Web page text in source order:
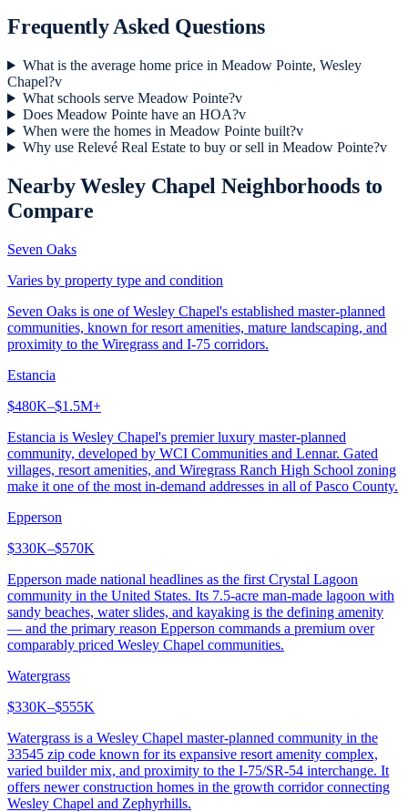
Frequently Asked Questions
What is the average home price in Meadow Pointe, Wesley
Chapel?v
What schools serve Meadow Pointe?v
Does Meadow Pointe have an HOA?v
When were the homes in Meadow Pointe built?v
Why use Relevé Real Estate to buy or sell in Meadow Pointe?v
NearbyWesley Chapel Neighborhoods to
Compare
Seven Oaks
Varies by property type and condition
Seven Oaks is one of Wesley Chapel's established master-planned
communities, known for resort amenities, mature landscaping, and
proximity to the Wiregrass and I-75 corridors.
Estancia
$480K–$1.5M+
Estancia is Wesley Chapel's premier luxury master-planned
community, developed by WCI Communities and Lennar. Gated
villages, resort amenities, and Wiregrass Ranch High School zoning
make it one of the most in-demand addresses in all of Pasco County.
Epperson
$330K–$570K
Epperson made national headlines as the first Crystal Lagoon
community in the United States. Its 7.5-acre man-made lagoon with
sandy beaches, water slides, and kayaking is the defining amenity
— and the primary reason Epperson commands a premium over
comparably priced Wesley Chapel communities.
Watergrass
$330K–$555K
Watergrass is a Wesley Chapel master-planned community in the
33545 zip code known for its expansive resort amenity complex,
varied builder mix, and proximity to the I-75/SR-54 interchange. It
offers newer construction homes in the growth corridor connecting
Wesley Chapel and Zephyrhills.